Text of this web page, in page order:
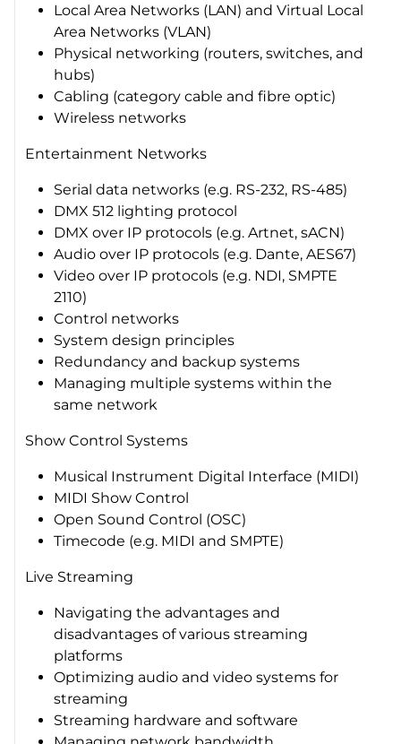
Local Area Networks (LAN) and Virtual Local
Area Networks (VLAN)
Physical networking (routers, switches, and
hubs)
Cabling (category cable and fibre optic)
Wireless networks
Entertainment Networks
Serial data networks (e.g. RS-232, RS-485)
DMX 512 lighting protocol
DMX over IP protocols (e.g. Artnet, sACN)
Audio over IP protocols (e.g. Dante, AES67)
Video over IP protocols (e.g. NDI, SMPTE
2110)
Control networks
System design principles
Redundancy and backup systems
Managing multiple systems within the
same network
Show Control Systems
Musical Instrument Digital Interface (MIDI)
MIDI Show Control
Open Sound Control (OSC)
Timecode (e.g. MIDI and SMPTE)
Live Streaming
Navigating the advantages and
disadvantages of various streaming
platforms
Optimizing audio and video systems for
streaming
Streaming hardware and software